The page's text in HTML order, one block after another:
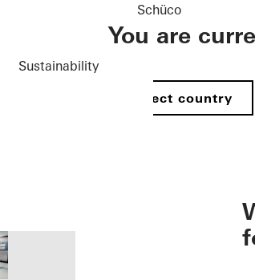
Sustainability
Schüco
You are
Select country